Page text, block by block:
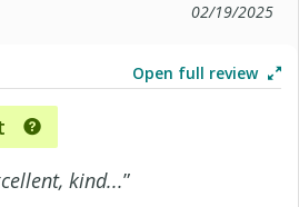
02/19/2025
Open full review
kind...”